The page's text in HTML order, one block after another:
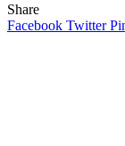
Share
Facebook Twitter